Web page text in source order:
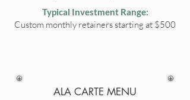
Typical Investment Range:
Custom monthly retainers starting at $500
ALA CARTE MENU